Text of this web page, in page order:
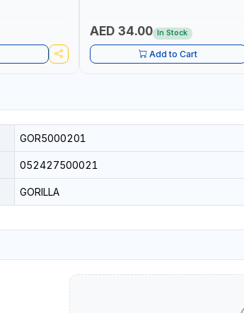
MUCH MORE | USE INDOORS OR
OUTDOORS - WATER PROOF | MADE IN
USA
AED 34.00 In Stock
Add to Cart
GOR5000201
052427500021
GORILLA